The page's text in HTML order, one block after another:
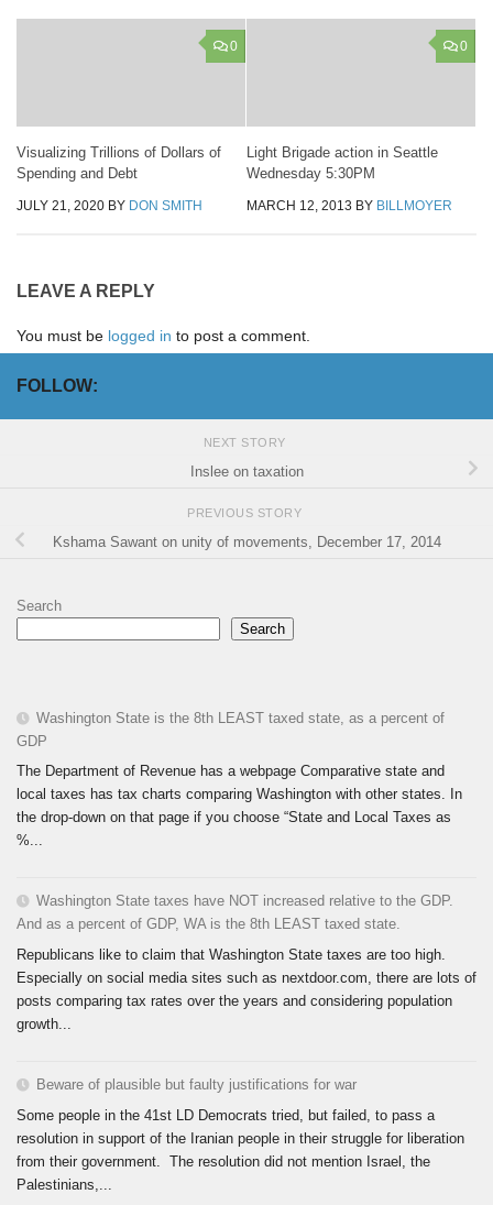
0
Visualizing Trillions of Dollars of
Spending and Debt
JULY 21, 2020 BY DON SMITH
0
Light Brigade action in Seattle
Wednesday 5:30PM
MARCH 12, 2013 BY BILLMOYER
LEAVE A REPLY
You must be logged in to post a comment.
FOLLOW:
NEXT STORY
Inslee on taxation
PREVIOUS STORY
Kshama Sawant on unity of movements, December 17, 2014
Search
Search
Washington State is the 8th LEAST taxed state, as a percent of
GDP
The Department of Revenue has a webpage Comparative state and
local taxes has tax charts comparing Washington with other states. In
the drop-down on that page if you choose “State and Local Taxes as
%...
Washington State taxes have NOT increased relative to the GDP.
And as a percent of GDP, WA is the 8th LEAST taxed state.
Republicans like to claim that Washington State taxes are too high.
Especially on social media sites such as nextdoor.com, there are lots of
posts comparing tax rates over the years and considering population
growth...
Beware of plausible but faulty justifications for war
Some people in the 41st LD Democrats tried, but failed, to pass a
resolution in support of the Iranian people in their struggle for liberation
from their government. The resolution did not mention Israel, the
Palestinians,...